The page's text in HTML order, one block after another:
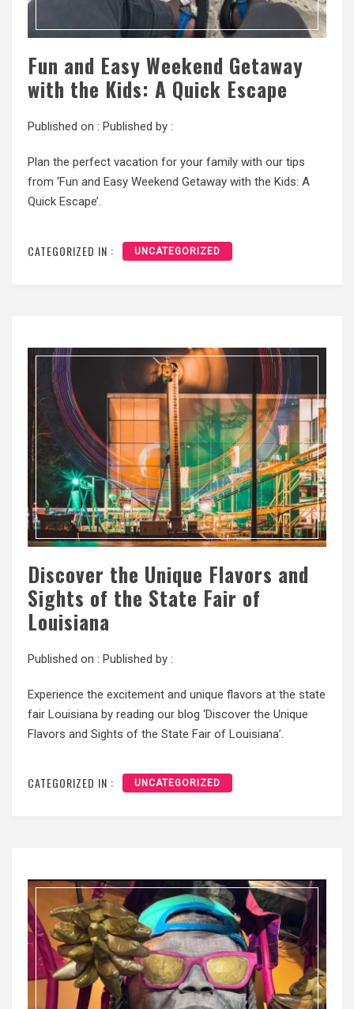
Fun and Easy Weekend Getaway
with the Kids: A Quick Escape
Published on : Published by :
Plan the perfect vacation for your family with our tips
from ‘Fun and Easy Weekend Getaway with the Kids: A
Quick Escape’.
CATEGORIZED IN : UNCATEGORIZED
Discover the Unique Flavors and
Sights of the State Fair of
Louisiana
Published on : Published by :
Experience the excitement and unique flavors at the state
fair Louisiana by reading our blog ‘Discover the Unique
Flavors and Sights of the State Fair of Louisiana’.
CATEGORIZED IN : UNCATEGORIZED